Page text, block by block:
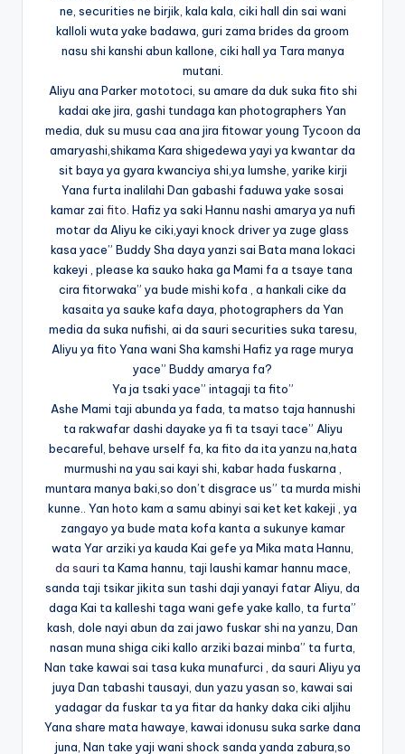
ne, securities ne birjik, kala kala, ciki hall din sai wani
kalloli wuta yake badawa, guri zama brides da groom
nasu shi kanshi abun kallone, ciki hall ya Tara manya
mutani.
Aliyu ana Parker mototoci, su amare da duk suka fito shi
kadai ake jira, gashi tundaga kan photographers Yan
media, duk su musu caa ana jira fitowar young Tycoon da
amaryashi,shikama Kara shigedewa yayi ya kwantar da
sit baya ya gyara kwanciya shi,ya lumshe, yarike kirji
Yana furta inalilahi Dan gabashi faduwa yake sosai
kamar zai fito. Hafiz ya saki Hannu nashi amarya ya nufi
motar da Aliyu ke ciki,yayi knock driver ya zuge glass
kasa yace” Buddy Sha daya yanzi sai Bata mana lokaci
kakeyi , please ka sauko haka ga Mami fa a tsaye tana
cira fitorwaka” ya bude mishi kofa , a hankali cike da
kasaita ya sauke kafa daya, photographers da Yan
media da suka nufishi, ai da sauri securities suka taresu,
Aliyu ya fito Yana wani Sha kamshi Hafiz ya rage murya
yace” Buddy amarya fa?
Ya ja tsaki yace” intagaji ta fito”
Ashe Mami taji abunda ya fada, ta matso taja hannushi
ta rakwafar dashi dayake ya fi ta tsayi tace” Aliyu
becareful, behave urself fa, ka fito da ita yanzu na,hata
murmushi na yau sai kayi shi, kabar hada fuskarna ,
muntara manya baki,so don’t disgrace us” ta murda mishi
kunne.. Yan hoto kam a samu abinyi sai ket ket kakeji , ya
zangayo ya bude mata kofa kanta a sukunye kamar
wata Yar arziki ya kauda Kai gefe ya Mika mata Hannu,
da sauri ta Kama hannu, taji laushi kamar hannu mace,
sanda taji tsikar jikita sun tashi daji yanayi fatar Aliyu, da
daga Kai ta kalleshi taga wani gefe yake kallo, ta furta”
kash, dole nayi abun da zai jawo fuskar shi na yanzu, Dan
nasan muna shiga ciki kallo arziki bazai minba” ta furta,
Nan take kawai sai tasa kuka munafurci , da sauri Aliyu ya
juya Dan tabashi tausayi, dun yazu yasan so, kawai sai
yadagar da fuskar ta ya fitar da hanky daka ciki aljihu
Yana share mata hawaye, kawai idonusu suka sarke dana
juna, Nan take yaji wani shock sanda yanda zabura,so